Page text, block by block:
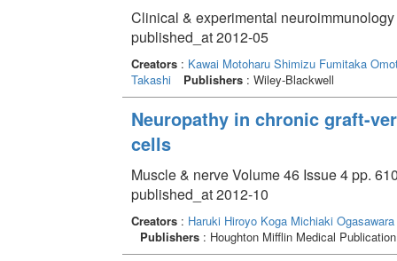
Clinical & experimental
published_at 2012-05
Creators: Kawai Motoharu Shimizu Fumitaka
Takashi
Publishers: Wiley-Blackwell
Neuropathy in chronic graft-
cells
Muscle & nerve Volume 46 Issue 4 pp.
published_at 2012-10
Creators: Haruki Hiroyo Koga Michiaki
Publishers: Houghton Mifflin Medical